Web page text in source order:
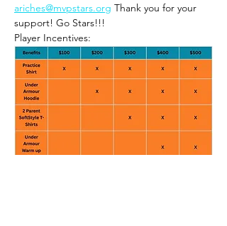
ariches@mvpstars.org Thank you for your
support! Go Stars!!!
Player Incentives: